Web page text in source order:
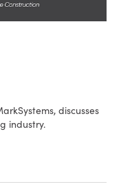
discusses
industry.